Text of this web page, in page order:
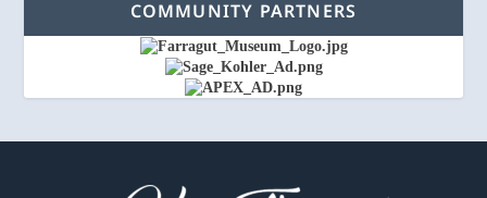
COMMUNITY PARTNERS